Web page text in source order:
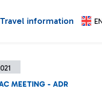
Travel information
MEETING - ADR